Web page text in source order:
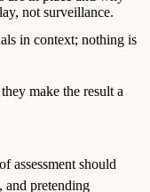
not surveillance.
in context; nothing is
make the result a
assessment should
and pretending